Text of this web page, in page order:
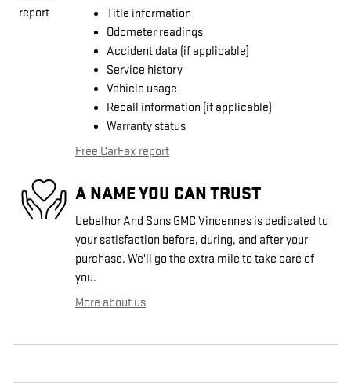
Title information
Odometer readings
Accident data (if applicable)
Service history
Vehicle usage
Recall information (if applicable)
Warranty status
Free CarFax report
A NAME YOU CAN TRUST
Uebelhor And Sons GMC Vincennes is dedicated to
your satisfaction before, during, and after your
purchase. We'll go the extra mile to take care of
you.
More about us